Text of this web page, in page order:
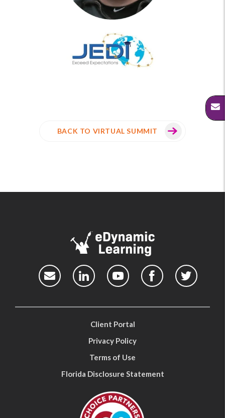
BACK TO VIRTUAL SUMMIT
Client Portal
Privacy Policy
Terms of Use
Florida Disclosure Statement